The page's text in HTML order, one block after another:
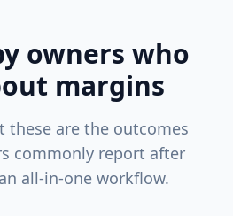
owners who
margins
these are the outcomes
commonly report after
all‑in‑one workflow.